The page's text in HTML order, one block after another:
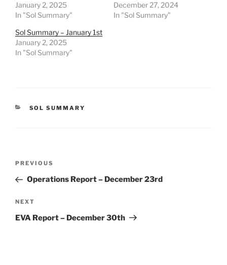
January 2, 2025
In "Sol Summary"
December 27, 2024
In "Sol Summary"
Sol Summary – January 1st
January 2, 2025
In "Sol Summary"
CATEGORIES
SOL SUMMARY
Previous
Post
PREVIOUS
Operations Report – December 23rd
Next
Post
NEXT
EVA Report – December 30th